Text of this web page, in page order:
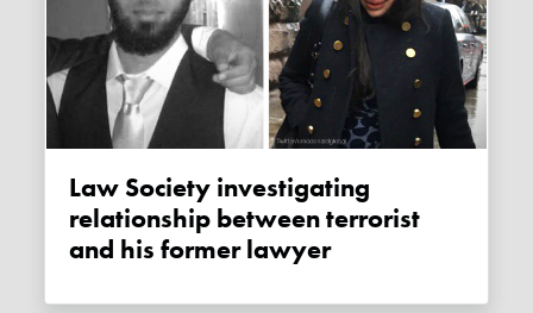
Law Society investigating
relationship between terrorist
and his former lawyer